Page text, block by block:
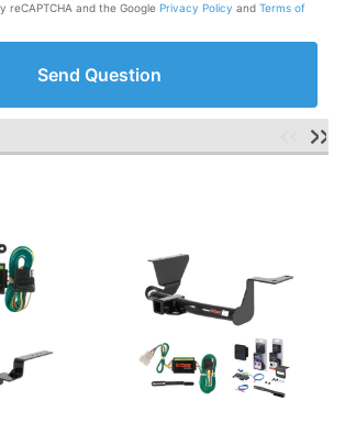
reCAPTCHA and the Google Privacy Policy and Terms of
Send Question